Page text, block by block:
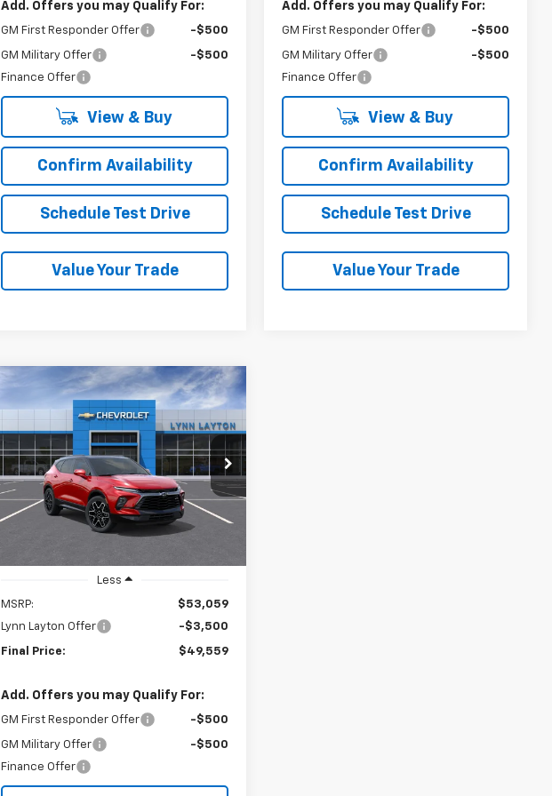
Add. Offers you may Qualify For:
GM First Responder Offer -$500
GM Military Offer
-$500
Finance Offer
View & Buy
Confirm Availability
Schedule Test Drive
Value Your Trade
Add. Offers you may Qualify For:
GM First Responder Offer -$500
GM Military Offer
-$500
Finance Offer
View & Buy
Confirm Availability
Schedule Test Drive
Value Your Trade
New2026Chevrolet
Price Drop
VIN:3GNKBERSXTS189152Stock:T2745T
Model:
1NL26
Ext.
BUY FINANCE LEASE
$3,500
SAVINGS
$49,559
LYNN LAYTON
PRICE
Less
MSRP:
$53,059
Lynn Layton Offer
-$3,500
Final Price: $49,559
Add. Offers you may Qualify For:
GM First Responder Offer -$500
GM Military Offer
-$500
Finance Offer
Compare Vehicle